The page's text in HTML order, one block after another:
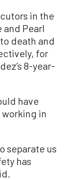
in the
Pearl
death and
for
8-year-
have
in
separate us
has